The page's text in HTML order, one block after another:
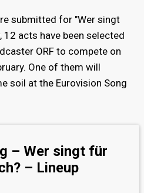
submitted for "Wer singt
12 acts have been selected
ORF to compete on
One of them will
soil at the Eurovision Song
– Wer singt für
– Lineup